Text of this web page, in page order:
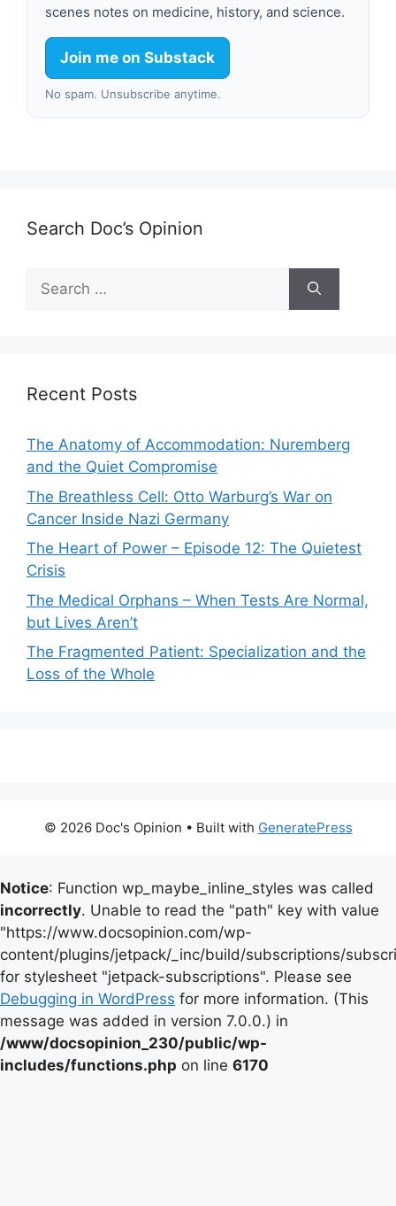
scenes notes on medicine, history, and science.
Join me on Substack
No spam. Unsubscribe anytime.
Search Doc’s Opinion
Search
for:
Recent Posts
The Anatomy of Accommodation: Nuremberg
and the Quiet Compromise
The Breathless Cell: Otto Warburg’s War on
Cancer Inside Nazi Germany
The Heart of Power – Episode 12: The Quietest
Crisis
The Medical Orphans – When Tests Are Normal,
but Lives Aren’t
The Fragmented Patient: Specialization and the
Loss of the Whole
© 2026 Doc's Opinion • Built with GeneratePress
Notice: Function wp_maybe_inline_styles was called
incorrectly. Unable to read the "path" key with value
"https://www.docsopinion.com/wp-
content/plugins/jetpack/_inc/build/subscriptions/
for stylesheet "jetpack-subscriptions". Please see
Debugging in WordPress for more information. (This
message was added in version 7.0.0.) in
/www/docsopinion_230/public/wp-
includes/functions.php on line 6170